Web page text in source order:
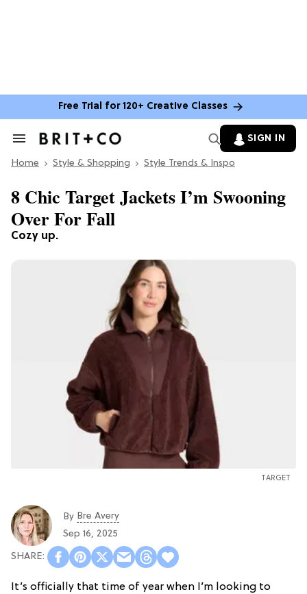
Free Trial for 120+ Creative Classes
Search
Section
SIGN IN
Home Style & Shopping Style Trends & Inspo
Cozy up.
8 Chic Target Jackets I’m Swooning
Over For Fall
TARGET
By Bre Avery
Sep 16, 2025
It’s officially that time of year when I’m looking to